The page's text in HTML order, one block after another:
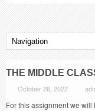
THE MIDDLE
October 26, 2022
For this assignment we